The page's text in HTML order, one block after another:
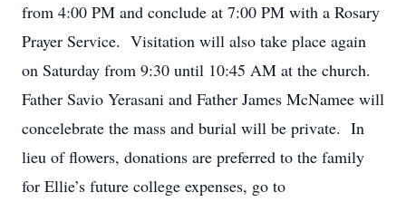
from 4:00 PM and conclude at 7:00 PM with a Rosary
Prayer Service. Visitation will also take place again
on Saturday from 9:30 until 10:45 AM at the church.
Father Savio Yerasani and Father James McNamee will
concelebrate the mass and burial will be private. In
lieu of flowers, donations are preferred to the family
for Ellie’s future college expenses, go to